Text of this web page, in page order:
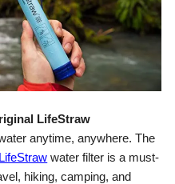
LifeStraw
anytime, anywhere. The
LifeStraw water filter is a must-
hiking, camping, and